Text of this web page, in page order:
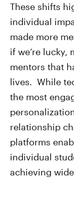
These shifts
individual
made more
if we’re lucky,
mentors that
lives. While
the most
relationship
platforms
individual
achieving